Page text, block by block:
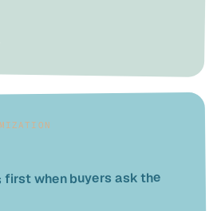
first when buyers ask the